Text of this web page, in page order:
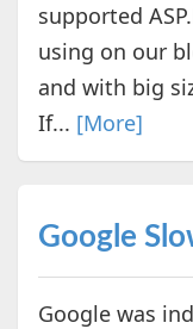
supported
using on our
and with big
If... [More]
Google
Google was